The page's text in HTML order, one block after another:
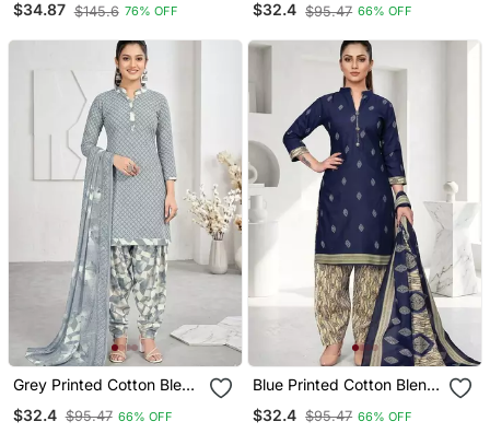
Straight Kurta Trouser
$34.87 $145.6 76% OFF
Print Salwar Kurta
$32.4 $95.47 66% OFF
Grey Printed Cotton Blend
Salwar Kurta Dupatta For
$32.4 $95.47 66% OFF
Blue Printed Cotton Blend
Salwar Kurta Dupatta For
$32.4 $95.47 66% OFF